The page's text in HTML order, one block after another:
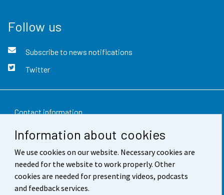
Information about cookies
We use cookies on our website. Necessary cookies are
needed for the website to work properly. Other
cookies are needed for presenting videos, podcasts
and feedback services.
Follow us
Subscribe to news notifications
Twitter
Contact information
Feedback
Terms of use
Data protection
Accessibility